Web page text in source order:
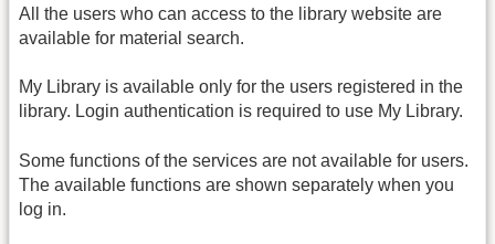
All the users who can access to the library website are
available for material search.
My Library is available only for the users registered in the
library. Login authentication is required to use My Library.
Some functions of the services are not available for users.
The available functions are shown separately when you
log in.